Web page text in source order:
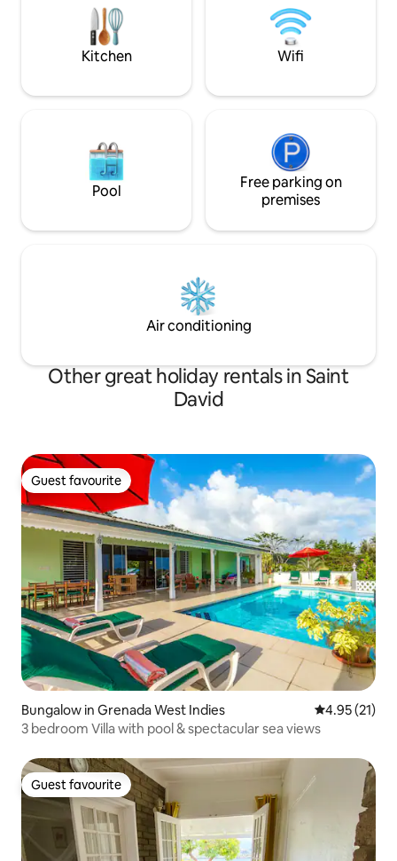
Mystic villa is your choice.
toilet. A
kitchen/utility
conveniences
Kitchen Wifi
Pool
Free parking on
premises
Air conditioning
Other great holiday rentals in Saint
David
Guest favourite
Guest favourite
Bungalow in Grenada West Indies 4.95 out of 5
4.95 (21)
3 bedroom Villa with pool & spectacular sea views
Guest favourite
Guest favourite